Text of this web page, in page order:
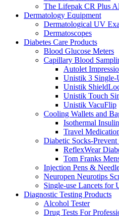
The Lifepak CR Plus
Dermatology Equipment
Dermatological UV
Dermatoscopes
Diabetes Care Products
Blood Glucose Meters
Capillary Blood
Autolet
Unistik 3 Single-
Unistik
Unistik Touch
Unistik VacuFlip
Cooling Wallets and
Isothermal
Travel
Diabetic Socks-
ReflexWear
Tom Franks
Injection Pens &
Neuropen Neurotips
Single-use Lancets for
Diagnostic Testing Products
Alcohol Tester
Drug Tests For